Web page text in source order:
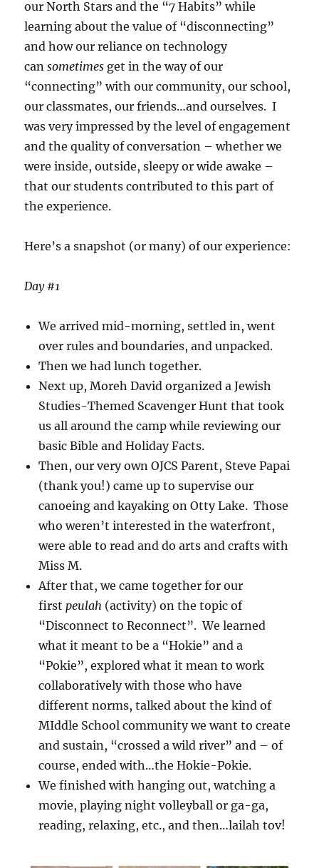
our North Stars and the “7 Habits” while
learning about the value of “disconnecting”
and how our reliance on technology
cansometimes get in the way of our
“connecting” with our community, our school,
our classmates, our friends…and ourselves. I
was very impressed by the level of engagement
and the quality of conversation – whether we
were inside, outside, sleepy or wide awake –
that our students contributed to this part of
the experience.
Here’s a snapshot (or many) of our experience:
Day #1
We arrived mid-morning, settled in, went
over rules and boundaries, and unpacked.
Then we had lunch together.
Next up, Moreh David organized a Jewish
Studies-Themed Scavenger Hunt that took
us all around the camp while reviewing our
basic Bible and Holiday Facts.
Then, our very own OJCS Parent, Steve Papai
(thank you!) came up to supervise our
canoeing and kayaking on Otty Lake. Those
who weren’t interested in the waterfront,
were able to read and do arts and crafts with
Miss M.
After that, we came together for our
first peulah (activity) on the topic of
“Disconnect to Reconnect”. We learned
what it meant to be a “Hokie” and a
“Pokie”, explored what it mean to work
collaboratively with those who have
different norms, talked about the kind of
MIddle School community we want to create
and sustain, “crossed a wild river” and – of
course, ended with…the Hokie-Pokie.
We finished with hanging out, watching a
movie, playing night volleyball or ga-ga,
reading, relaxing, etc., and then…lailah tov!